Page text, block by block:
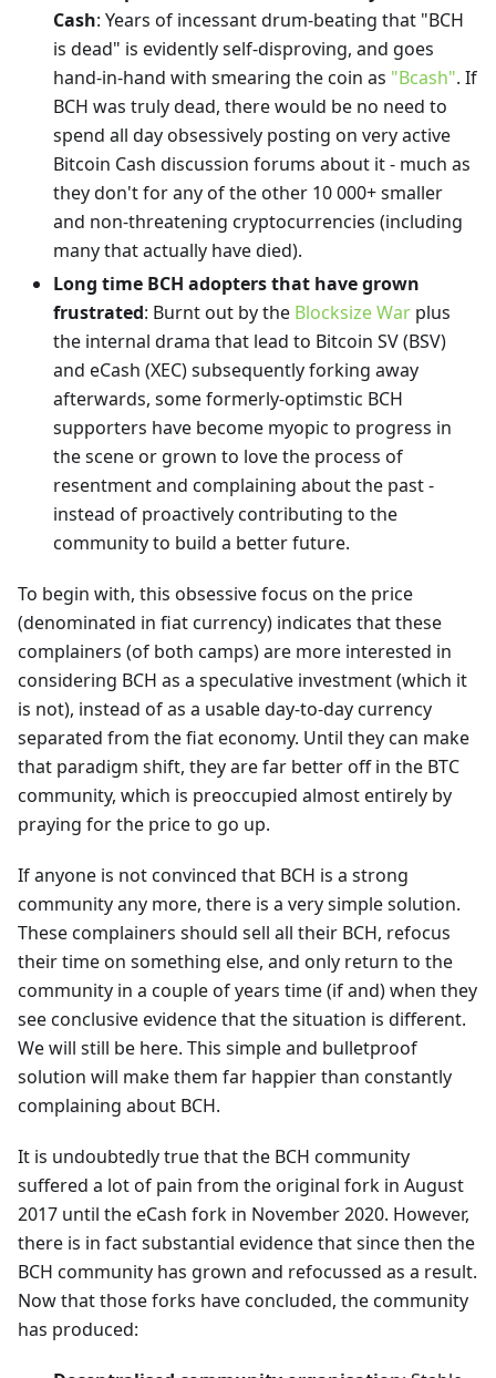
Cash: Years of incessant drum-beating that "BCH
is dead" is evidently self-disproving, and goes
hand-in-hand with smearing the coin as "Bcash". If
BCH was truly dead, there would be no need to
spend all day obsessively posting on very active
Bitcoin Cash discussion forums about it - much as
they don't for any of the other 10 000+ smaller
and non-threatening cryptocurrencies (including
many that actually have died).
Long time BCH adopters that have grown
frustrated: Burnt out by the Blocksize War plus
the internal drama that lead to Bitcoin SV (BSV)
and eCash (XEC) subsequently forking away
afterwards, some formerly-optimstic BCH
supporters have become myopic to progress in
the scene or grown to love the process of
resentment and complaining about the past -
instead of proactively contributing to the
community to build a better future.
To begin with, this obsessive focus on the price
(denominated in fiat currency) indicates that these
complainers (of both camps) are more interested in
considering BCH as a speculative investment (which it
is not), instead of as a usable day-to-day currency
separated from the fiat economy. Until they can make
that paradigm shift, they are far better off in the BTC
community, which is preoccupied almost entirely by
praying for the price to go up.
If anyone is not convinced that BCH is a strong
community any more, there is a very simple solution.
These complainers should sell all their BCH, refocus
their time on something else, and only return to the
community in a couple of years time (if and) when they
see conclusive evidence that the situation is different.
We will still be here. This simple and bulletproof
solution will make them far happier than constantly
complaining about BCH.
It is undoubtedly true that the BCH community
suffered a lot of pain from the original fork in August
2017 until the eCash fork in November 2020. However,
there is in fact substantial evidence that since then the
BCH community has grown and refocussed as a result.
Now that those forks have concluded, the community
has produced: